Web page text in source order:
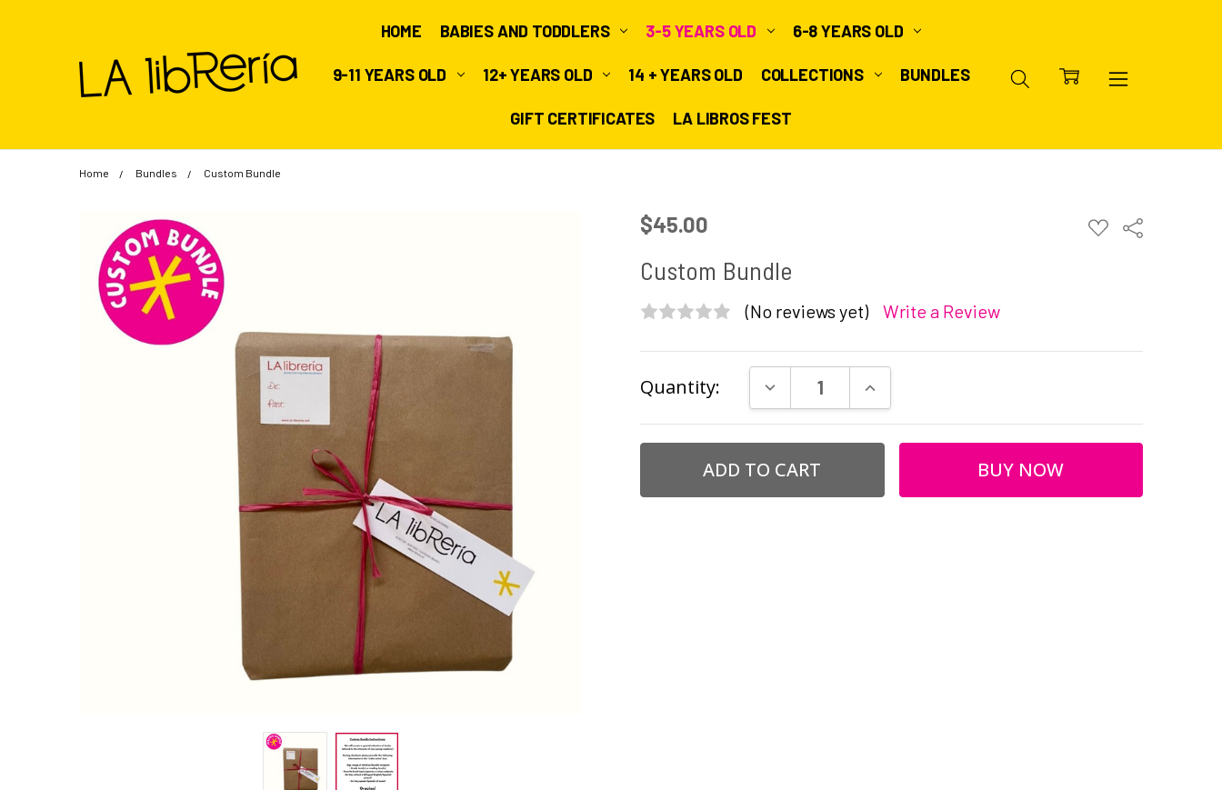
HOME BABIES AND TODDLERS 3-5 YEARS OLD 6-8 YEARS OLD
9-11 YEARS OLD 12+ YEARS OLD 14 + YEARS OLD COLLECTIONS BUNDLES
GIFT CERTIFICATES LA LIBROS FEST
Home Bundles Custom Bundle
$45.00 ADD
TO
Share
Custom Bundle
(No reviews yet) Write a Review
Stock:
Quantity: DECREASE QUANTITY:INCREASE QUANTITY: